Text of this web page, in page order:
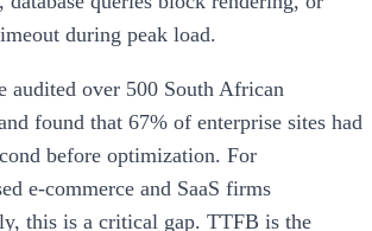
during peak load.
audited over 500 South African
found that 67% of enterprise sites had
before optimization. For
e-commerce and SaaS firms
this is a critical gap. TTFB is the